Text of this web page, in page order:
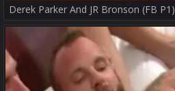
Derek Parker And JR Bronson (FB P1)